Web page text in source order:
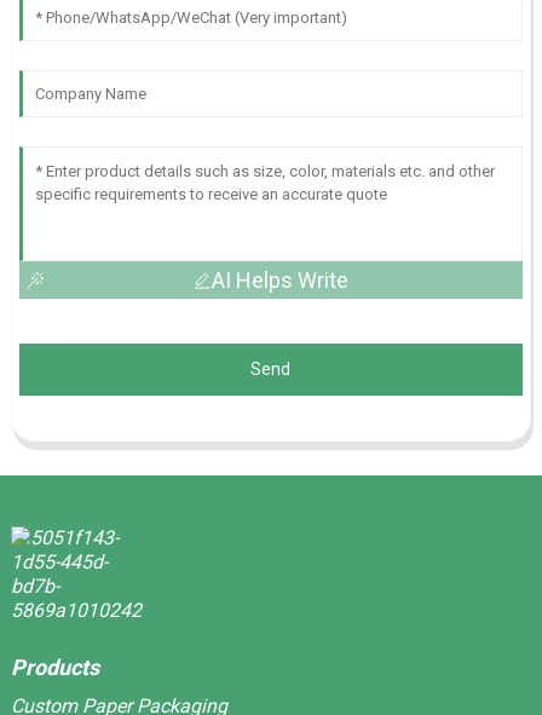
AI Helps Write
Send
Products
Custom Paper Packaging